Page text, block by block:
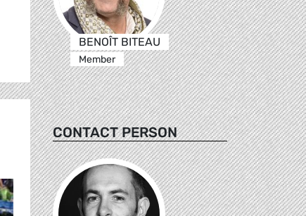
BENOÎT BITEAU
Member
CONTACT PERSON